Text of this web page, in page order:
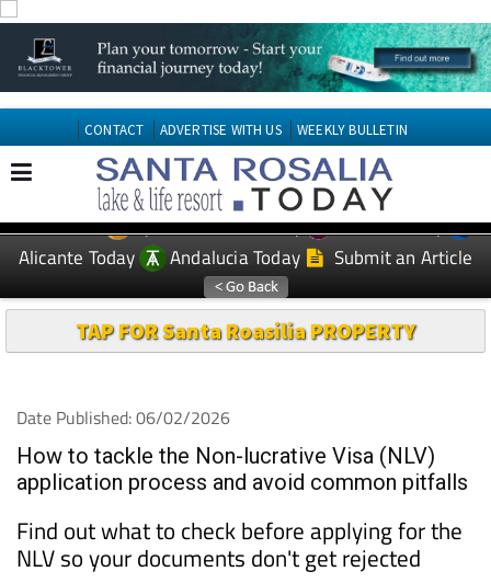
CONTACT ADVERTISE WITH US WEEKLY BULLETIN
EDITIONS: Spanish News Today
Murcia Today
Alicante Today
Andalucia Today Submit an Article
TAP FOR Santa Roasilia PROPERTY
Date Published: 06/02/2026
How to tackle the Non-lucrative Visa (NLV)
application process and avoid common pitfalls
Find out what to check before applying for the
NLV so your documents don't get rejected